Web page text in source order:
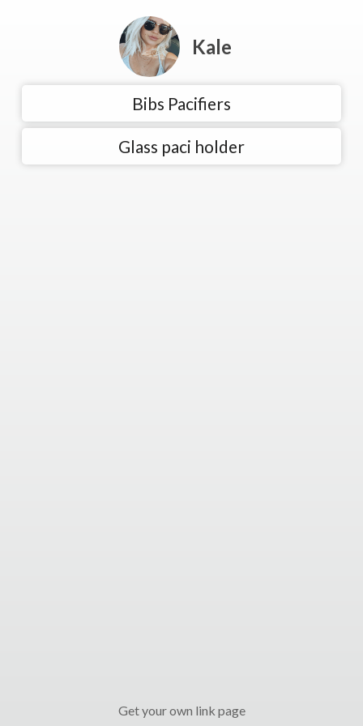
Kale
Bibs Pacifiers
Glass paci holder
Get your own link page